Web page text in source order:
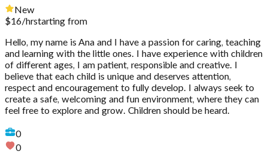
New
$16/hrstarting from
Hello, my name is Ana and I have a passion for caring, teaching
and learning with the little ones. I have experience with children
of different ages, I am patient, responsible and creative. I
believe that each child is unique and deserves attention,
respect and encouragement to fully develop. I always seek to
create a safe, welcoming and fun environment, where they can
feel free to explore and grow. Children should be heard.
0
0